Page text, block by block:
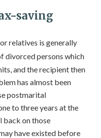
saving
relatives is generally
divorced persons which
and the recipient then
has almost been
postmarital
to three years at the
back on those
have existed before